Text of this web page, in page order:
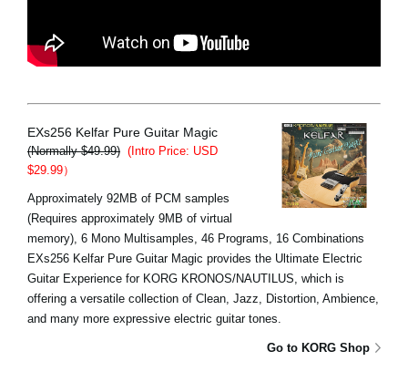
EXs256 Kelfar Pure Guitar Magic
(Normally $49.99) (Intro Price: USD
$29.99）
Approximately 92MB of PCM samples
(Requires approximately 9MB of virtual
memory), 6 Mono Multisamples, 46 Programs, 16 Combinations
EXs256 Kelfar Pure Guitar Magic provides the Ultimate Electric
Guitar Experience for KORG KRONOS/NAUTILUS, which is
offering a versatile collection of Clean, Jazz, Distortion, Ambience,
and many more expressive electric guitar tones.
Go to KORG Shop